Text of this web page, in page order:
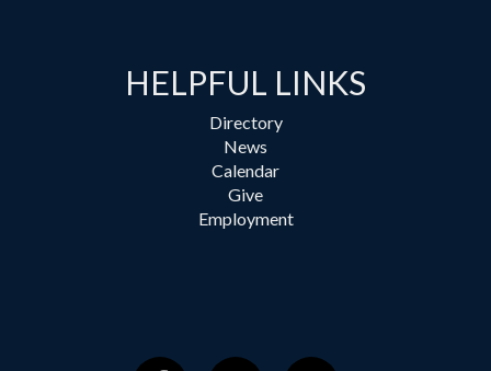
HELPFUL LINKS
Directory
News
Calendar
Give
Employment